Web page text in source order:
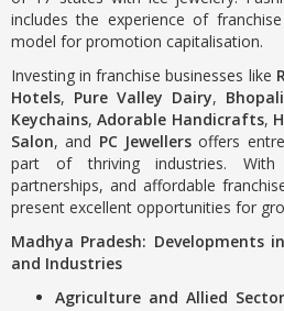
includes the experience of
model for promotion capitalisation.
Investing in franchise businesses like
Hotels, Pure Valley Dairy,
Keychains,Adorable Handicrafts,
Salon, and PC Jewellers offers
part of thriving industries.
partnerships, and affordable
present excellent opportunities for
Madhya Pradesh: Developments
and Industries
Agriculture and Allied